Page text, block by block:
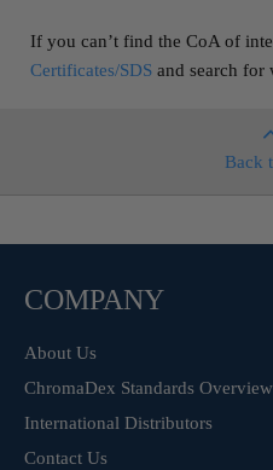
If you can’t find the CoA of
Certificates/SDS and search for
Back
COMPANY
About Us
ChromaDex Standards Overview
International Distributors
Contact Us